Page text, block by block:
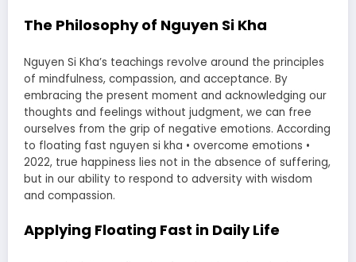
The Philosophy of Nguyen Si Kha
Nguyen Si Kha’s teachings revolve around the principles
of mindfulness, compassion, and acceptance. By
embracing the present moment and acknowledging our
thoughts and feelings without judgment, we can free
ourselves from the grip of negative emotions. According
to floating fast nguyen si kha • overcome emotions •
2022, true happiness lies not in the absence of suffering,
but in our ability to respond to adversity with wisdom
and compassion.
Applying Floating Fast in Daily Life